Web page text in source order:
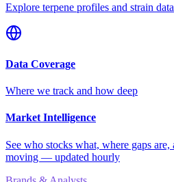
Explore terpene profiles and strain data
Data Coverage
Where we track and how deep
Market Intelligence
See who stocks what, where gaps
moving — updated hourly